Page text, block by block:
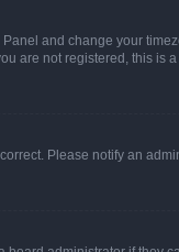
and change your
are not registered, this is a
Please notify an